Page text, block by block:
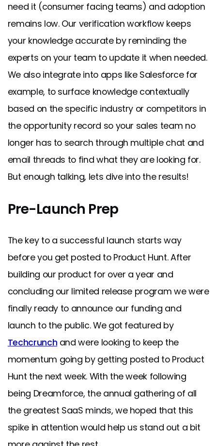
need it (consumer facing teams) and adoption
remains low. Our verification workflow keeps
your knowledge accurate by reminding the
experts on your team to update it when needed.
We also integrate into apps like Salesforce for
example, to surface knowledge contextually
based on the specific industry or competitors in
the opportunity record so your sales team no
longer has to search through multiple chat and
email threads to find what they are looking for.
But enough talking, lets dive into the results!
Pre-Launch Prep
The key to a successful launch starts way
before you get posted to Product Hunt. After
building our product for over a year and
concluding our limited release program we were
finally ready to announce our funding and
launch to the public. We got featured by
Techcrunch and were looking to keep the
momentum going by getting posted to Product
Hunt the next week. With the week following
being Dreamforce, the annual gathering of all
the greatest SaaS minds, we hoped that this
spike in attention would help us stand out a bit